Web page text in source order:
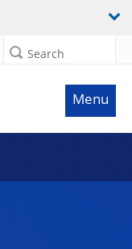
Search
Menu